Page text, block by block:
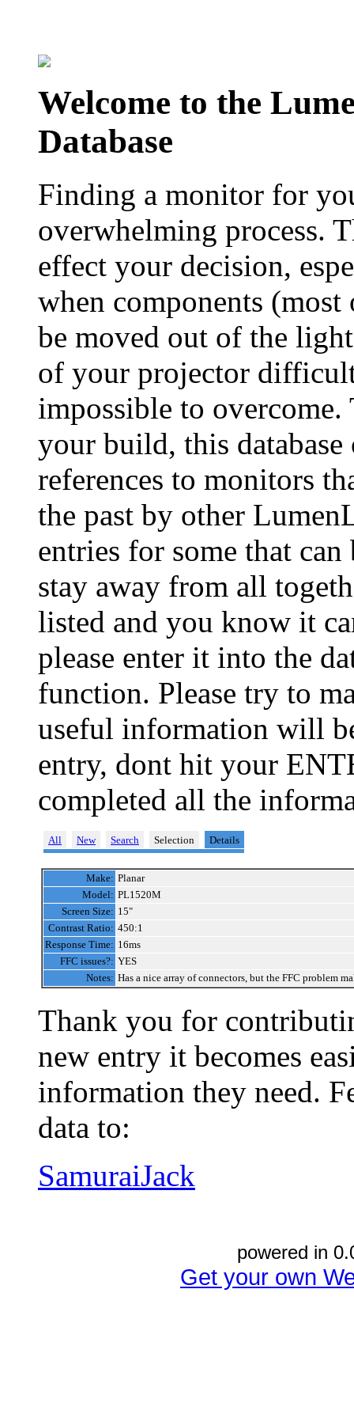
Welcome to the
Database
Finding a monitor for
overwhelming process.
effect your decision,
when components
be moved out of the
of your projector
impossible to
your build, this database
references to monitors
the past by other
entries for some that
stay away from all
listed and you know it
please enter it into the
function. Please try to
useful information will
entry, dont hit your
completed all the
All New Search Selection Details
Make: Planar
Model: PL1520M
Screen Size: 15"
Contrast Ratio: 450:1
Response Time: 16ms
FFC issues?: YES
Notes: Has a nice array of connectors, but the FFC problem
Thank you for
new entry it becomes
information they need.
data to:
SamuraiJack
powered in
Get your own